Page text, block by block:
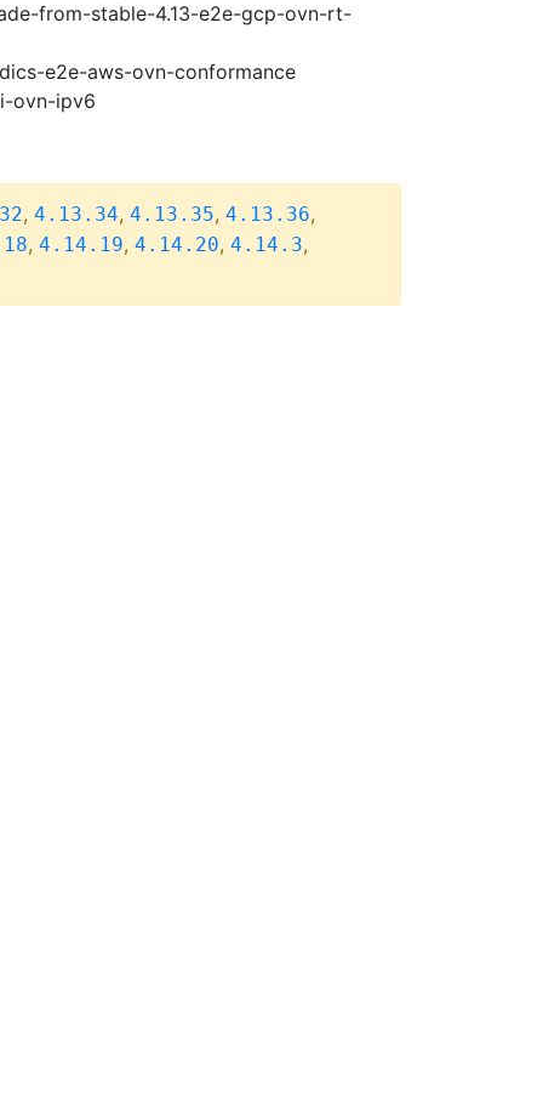
from-stable-4.13-e2e-gcp-ovn-rt-
e2e-aws-ovn-conformance
ovn-ipv6
, 4.13.34, 4.13.35, 4.13.36,
, 4.14.19, 4.14.20, 4.14.3,